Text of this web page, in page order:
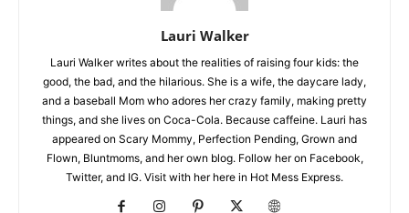
Lauri Walker
Lauri Walker writes about the realities of raising four kids: the
good, the bad, and the hilarious. She is a wife, the daycare lady,
and a baseball Mom who adores her crazy family, making pretty
things, and she lives on Coca-Cola. Because caffeine. Lauri has
appeared on Scary Mommy, Perfection Pending, Grown and
Flown, Bluntmoms, and her own blog. Follow her on Facebook,
Twitter, and IG. Visit with her here in Hot Mess Express.